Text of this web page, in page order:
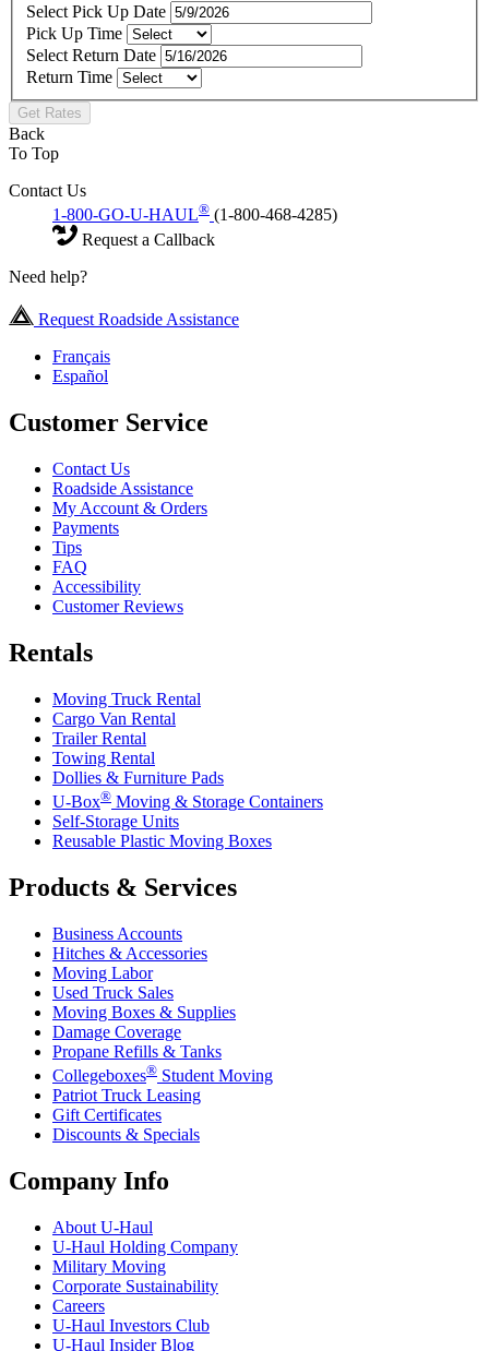
Select Pick Up Date
Pick Up Time
Select Return Date
Return Time
Get Rates
Back
To Top
Contact Us
1-800-GO-U-HAUL® (1-800-468-4285)
Request a Callback
Need help?
Request Roadside Assistance
Français
Español
Customer Service
Contact Us
Roadside Assistance
My Account & Orders
Payments
Tips
FAQ
Accessibility
Customer Reviews
Rentals
Moving Truck Rental
Cargo Van Rental
Trailer Rental
Towing Rental
Dollies & Furniture Pads
U-Box® Moving & Storage Containers
Self-Storage Units
Reusable Plastic Moving Boxes
Products & Services
Business Accounts
Hitches & Accessories
Moving Labor
Used Truck Sales
Moving Boxes & Supplies
Damage Coverage
Propane Refills & Tanks
Collegeboxes® Student Moving
Patriot Truck Leasing
Gift Certificates
Discounts & Specials
Company Info
About U-Haul
U-Haul Holding Company
Military Moving
Corporate Sustainability
Careers
U-Haul Investors Club
U-Haul Insider Blog